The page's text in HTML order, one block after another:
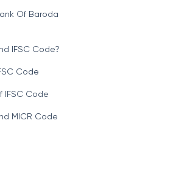
Of Baroda
IFSC Code?
Code
IFSC Code
MICR Code